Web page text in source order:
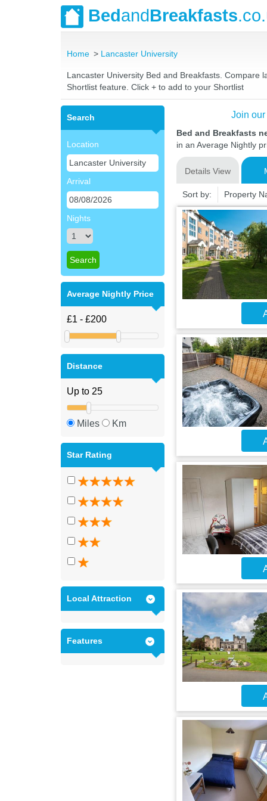
BedandBreakfasts
Home Lancaster University
Lancaster University Bed and Breakfasts. Compare
Shortlist feature. Click + to add to your Shortlist
Search
Location
Arrival
Nights
Average Nightly Price
Distance
Miles Km
Star Rating
Local Attraction
Features
Join
Bed and Breakfasts
in an Average Nightly
Details View
Sort by: Property